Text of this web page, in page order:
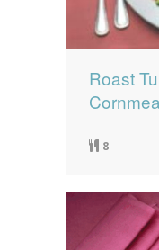
Roast
8